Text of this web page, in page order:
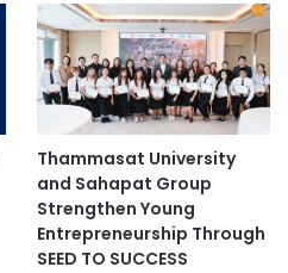
Thammasat University
and Sahapat Group
Strengthen Young
Entrepreneurship Through
SEED TO SUCCESS